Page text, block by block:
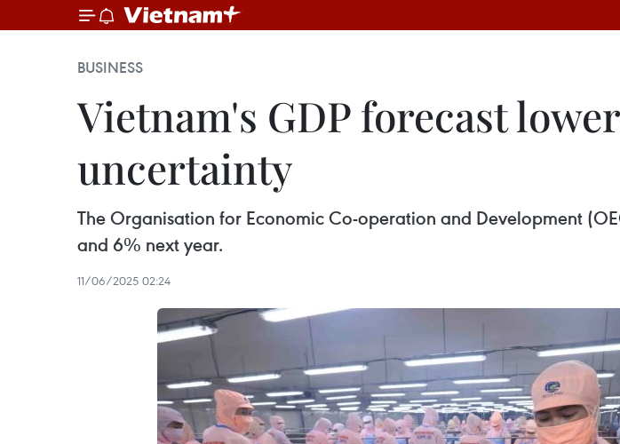
BUSINESS
Vietnam's GDP forecast
uncertainty
The Organisation for Economic Co-operation and Development
and 6% next year.
11/06/2025 02:24